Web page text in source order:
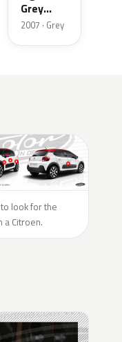
Grey
Metallic
2007 · Grey
look for the
a Citroen.